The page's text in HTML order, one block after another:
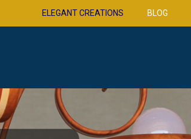
ELEGANT CREATIONS BLOG